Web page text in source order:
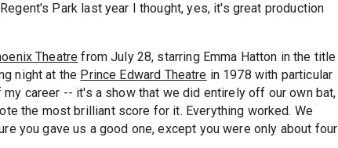
Park last year I thought, yes, it's great production
Theatre from July 28, starring Emma Hatton in the title
night at the Prince Edward Theatre in 1978 with particular
career -- it's a show that we did entirely off our own bat,
the most brilliant score for it. Everything worked. We
you gave us a good one, except you were only about four